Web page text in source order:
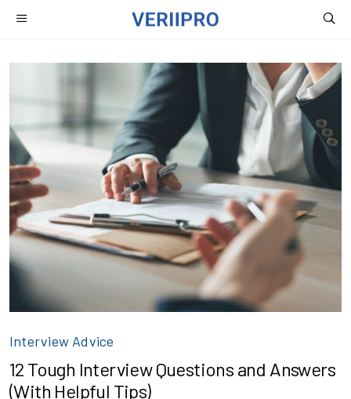
Interview Advice
12 Tough Interview Questions and Answers
(With Helpful Tips)